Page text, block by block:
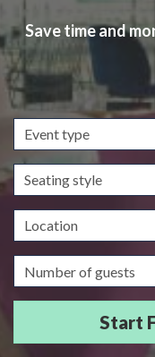
Save time and
Event
type
Seating
style
Location
Guests/Delegates